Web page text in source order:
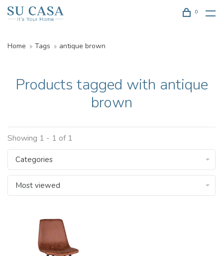
0
Home Tags antique brown
Products tagged with antique
brown
Showing 1 - 1 of 1
Categories
Most viewed